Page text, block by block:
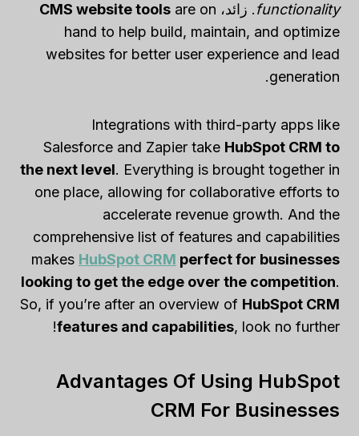
functionality. زائد، CMS website tools are on
hand to help build, maintain, and optimize
websites for better user experience and lead
generation.
Integrations with third-party apps like
Salesforce and Zapier take HubSpot CRM to
the next level. Everything is brought together in
one place, allowing for collaborative efforts to
accelerate revenue growth. And the
comprehensive list of features and capabilities
makes HubSpot CRM perfect for businesses
looking to get the edge over the competition.
So, if you’re after an overview of HubSpot CRM
features and capabilities, look no further!
Advantages Of Using HubSpot
CRM For Businesses